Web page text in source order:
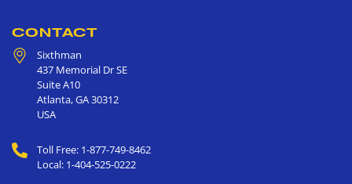
CONTACT
Sixthman
437 Memorial Dr SE
Suite A10
Atlanta,GA30312
USA
Toll Free: 1-877-749-8462
Local: 1-404-525-0222